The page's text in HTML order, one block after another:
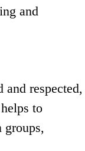
and
respected,
to
groups,